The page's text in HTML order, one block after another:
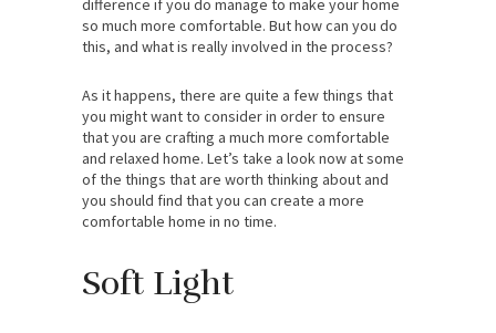
so much more comfortable. But how can you do
this, and what is really involved in the process?
As it happens, there are quite a few things that
you might want to consider in order to ensure
that you are crafting a much more comfortable
and relaxed home. Let’s take a look now at some
of the things that are worth thinking about and
you should find that you can create a more
comfortable home in no time.
Soft Light